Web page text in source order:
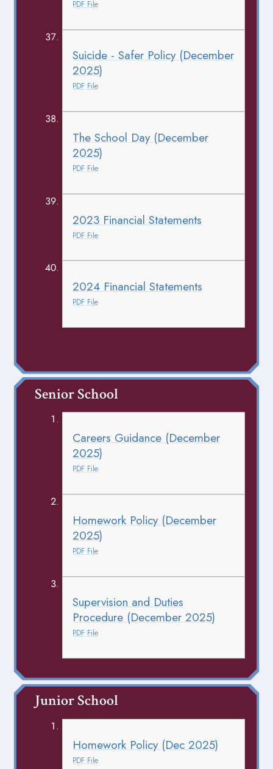
PDF File
Suicide - Safer Policy (December
2025)
PDF File
The School Day (December
2025)
PDF File
2023 Financial Statements
PDF File
2024 Financial Statements
PDF File
Senior School
Careers Guidance (December
2025)
PDF File
Homework Policy (December
2025)
PDF File
Supervision and Duties
Procedure (December 2025)
PDF File
Junior School
Homework Policy (Dec 2025)
PDF File